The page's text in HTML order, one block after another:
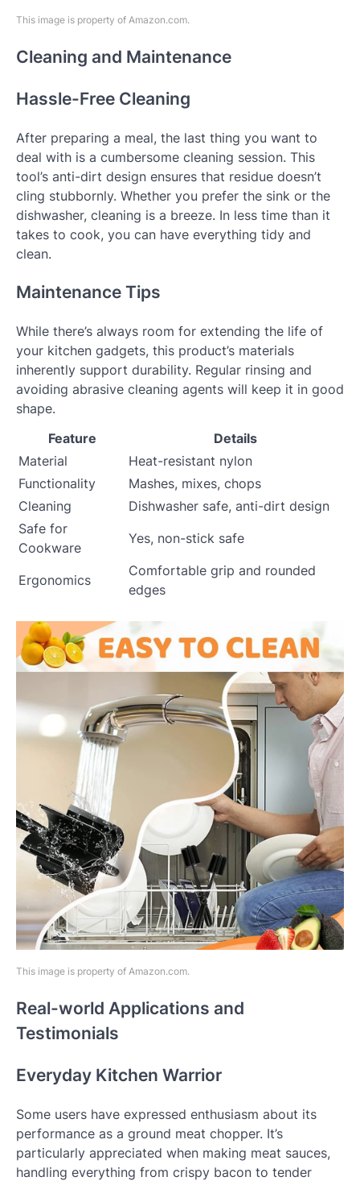
This image is property of Amazon.com.
Cleaning and Maintenance
Hassle-Free Cleaning
After preparing a meal, the last thing you want to
deal with is a cumbersome cleaning session. This
tool’s anti-dirt design ensures that residue doesn’t
cling stubbornly. Whether you prefer the sink or the
dishwasher, cleaning is a breeze. In less time than it
takes to cook, you can have everything tidy and
clean.
Maintenance Tips
While there’s always room for extending the life of
your kitchen gadgets, this product’s materials
inherently support durability. Regular rinsing and
avoiding abrasive cleaning agents will keep it in good
shape.
Feature
Details
Material
Heat-resistant nylon
Functionality
Mashes, mixes, chops
Cleaning
Dishwasher safe, anti-dirt design
Safe for
Cookware
Yes, non-stick safe
Ergonomics
Comfortable grip and rounded
edges
This image is property of Amazon.com.
Real-world Applications and
Testimonials
Everyday Kitchen Warrior
Some users have expressed enthusiasm about its
performance as a ground meat chopper. It’s
particularly appreciated when making meat sauces,
handling everything from crispy bacon to tender